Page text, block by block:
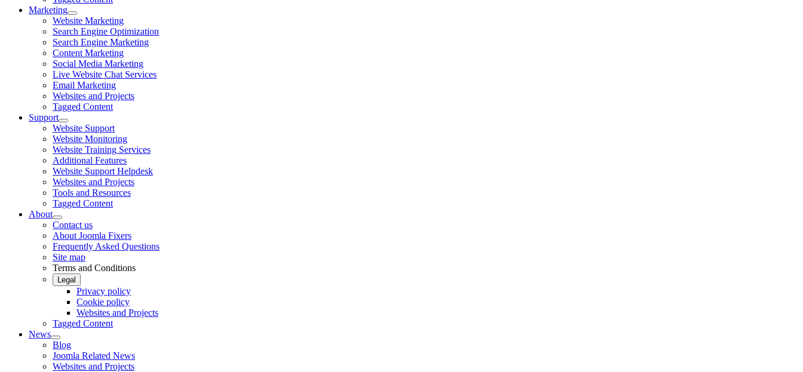
Marketing
Website Marketing
Search Engine Optimization
Search Engine Marketing
Content Marketing
Social Media Marketing
Live Website Chat Services
Email Marketing
Websites and Projects
Tagged Content
Support
Website Support
Website Monitoring
Website Training Services
Additional Features
Website Support Helpdesk
Websites and Projects
Tools and Resources
Tagged Content
About
Contact us
About Joomla Fixers
Frequently Asked Questions
Site map
Terms and Conditions
Legal
Privacy policy
Cookie policy
Websites and Projects
Tagged Content
News
Blog
Joomla Related News
Websites and Projects